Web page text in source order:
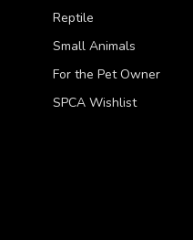
Reptile
Small Animals
For the Pet Owner
SPCA Wishlist